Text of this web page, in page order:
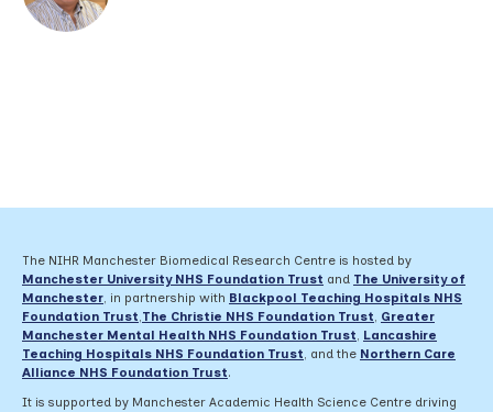
The NIHR Manchester Biomedical Research Centre is hosted by
Manchester University NHS Foundation Trust and The University of
Manchester, in partnership with Blackpool Teaching Hospitals NHS
Foundation Trust,The Christie NHS Foundation Trust, Greater
Manchester Mental Health NHS Foundation Trust, Lancashire
Teaching Hospitals NHS Foundation Trust, and the Northern Care
Alliance NHS Foundation Trust.
It is supported by Manchester Academic Health Science Centre driving